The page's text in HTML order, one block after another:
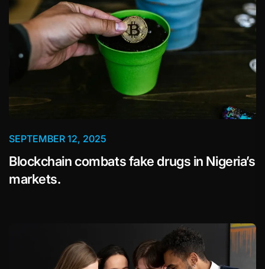
SEPTEMBER 12, 2025
Blockchain combats fake drugs in Nigeria’s
markets.